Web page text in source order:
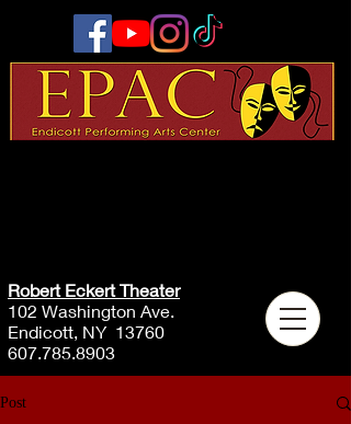
Robert Eckert Theater
102 Washington Ave.
Endicott, NY 13760
607.785.8903
Post